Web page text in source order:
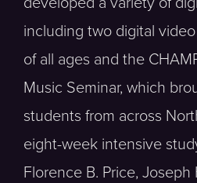
including two digital
of all ages and the
Music Seminar, which
students from across
eight-week intensive
Florence B. Price, Joseph